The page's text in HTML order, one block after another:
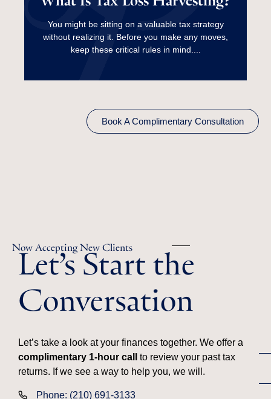
You might be sitting on a valuable tax strategy
without realizing it. Before you make any moves,
keep these critical rules in mind....
Harvesting?
Read More
Book A Complimentary Consultation
Now Accepting New Clients
Let’s Start the
Conversation
Let’s take a look at your finances together. We offer a
complimentary 1-hour call
to review your past tax
returns. If we see a way to help you, we will.
Phone: (210) 691-3133